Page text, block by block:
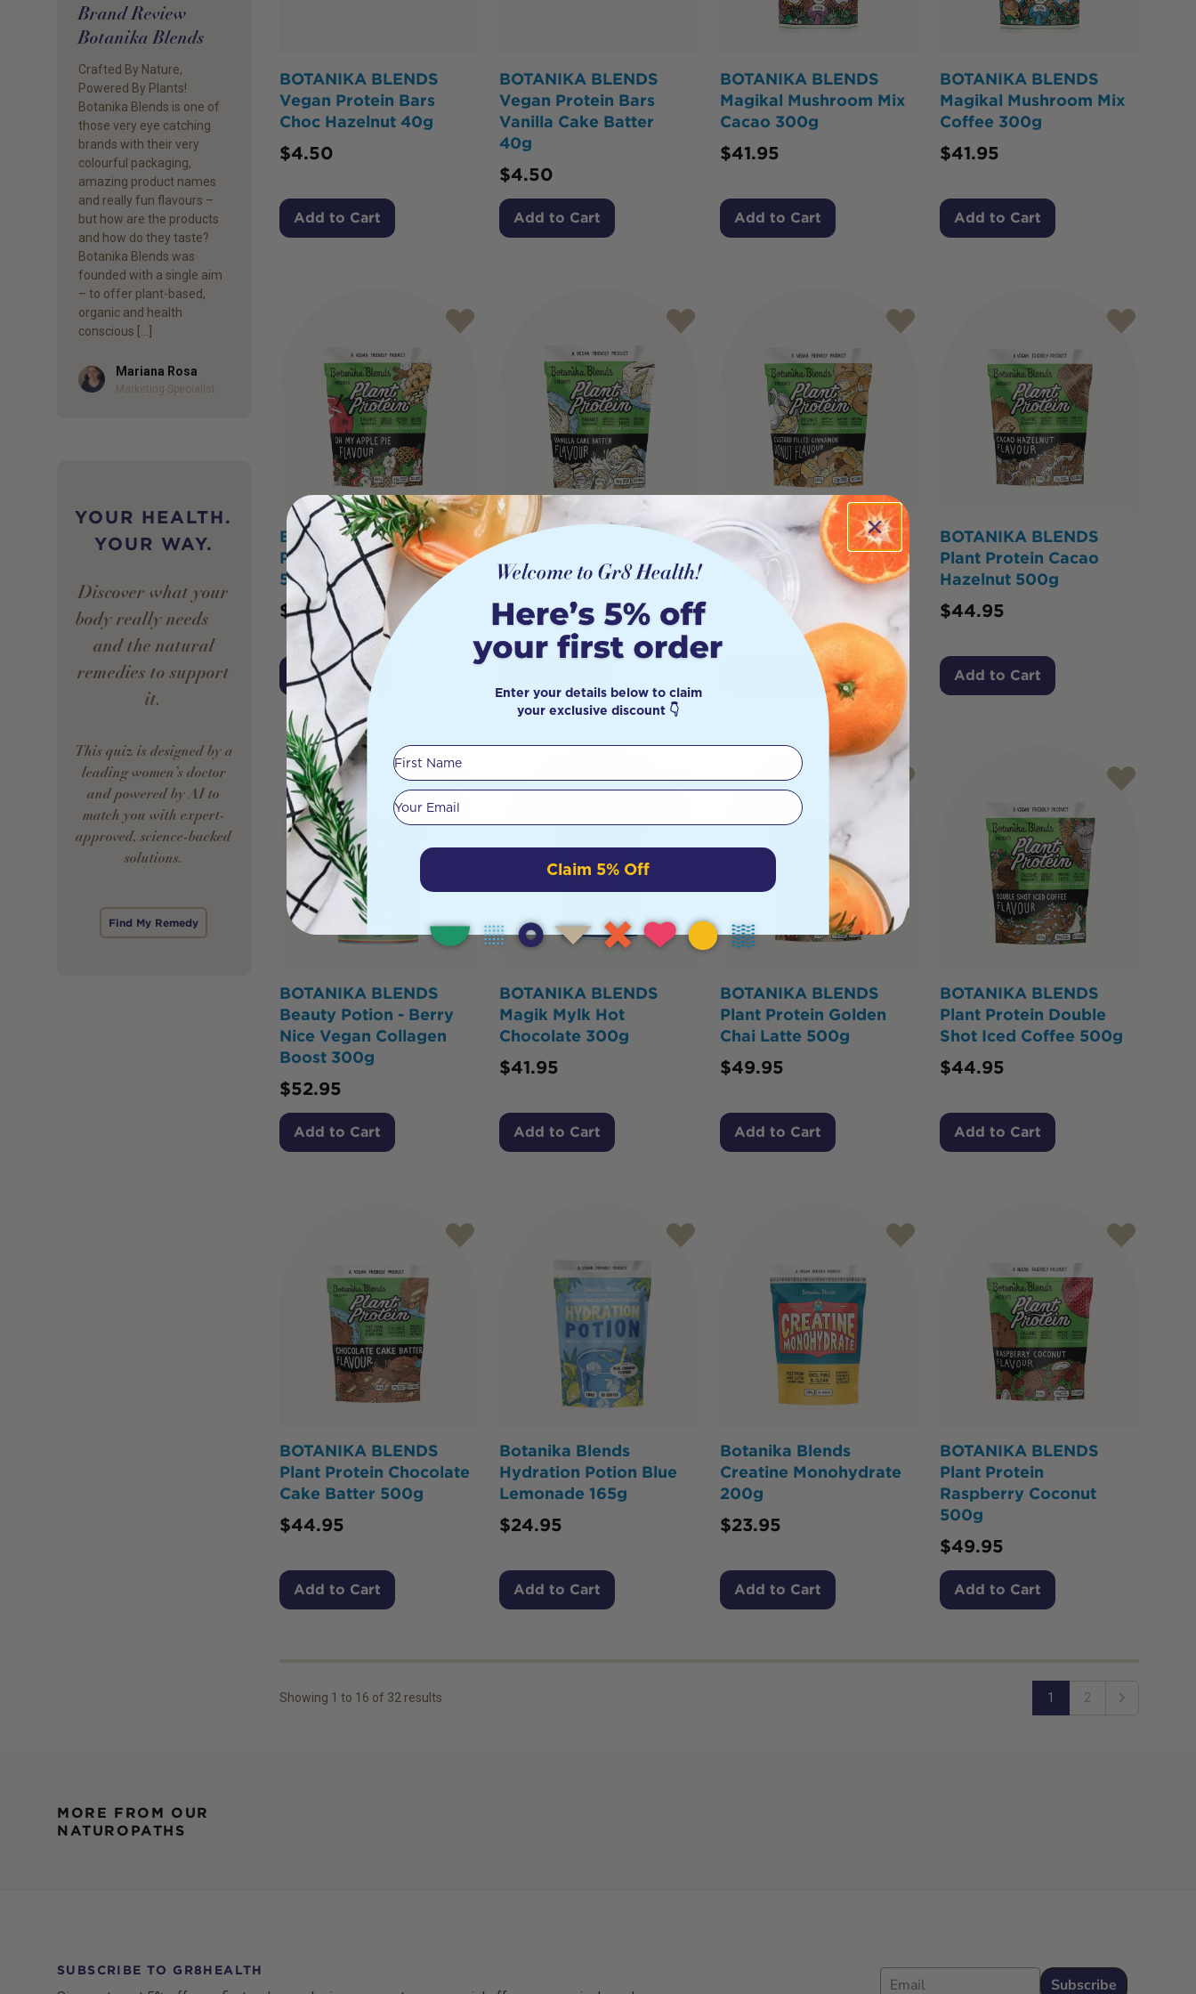
Brand Review
Botanika Blends
Crafted By Nature,
Powered By Plants!
Botanika Blends is one of
those very eye catching
brands with their very
colourful packaging,
amazing product names
and really fun flavours –
but how are the products
and how do they taste?
Botanika Blends was
founded with a single aim
– to offer plant-based,
organic and health
conscious […]
AuthorMariana Rosa
Marketing Specialist
YOUR HEALTH.
YOUR WAY.
Discover what your
body really needs —
and the natural
remedies to support
it.
This quiz is designed by a
leading women’s doctor
and powered by AI to
match you with expert-
approved, science-backed
solutions.
Find My Remedy
BOTANIKA BLENDS
Vegan Protein Bars
Choc Hazelnut 40g
$4.50
Add to Cart
BOTANIKA BLENDS
Vegan Protein Bars
Vanilla Cake Batter
40g
$4.50
Add to Cart
BOTANIKA BLENDS
Magikal Mushroom Mix
Cacao 300g
$41.95
Add to Cart
BOTANIKA BLENDS
Magikal Mushroom Mix
Coffee 300g
$41.95
Add to Cart
BOTANIKA BLENDS
Plant Protein Apple Pie
500g
$44.95
Add to Cart
BOTANIKA BLENDS
Cake Batter 500g
$49.95
BOTANIKA BLENDS
Plant Protein Custard
Filled Cinnamon Donut
Add to Cart
BOTANIKA BLENDS
Plant Protein Cacao
Hazelnut 500g
$44.95
Add to Cart
BOTANIKA BLENDS
Beauty Potion - Berry
Nice Vegan Collagen
Boost 300g
$52.95
Add to Cart
BOTANIKA BLENDS
Magik Mylk Hot
Chocolate 300g
$41.95
Add to Cart
BOTANIKA BLENDS
Plant Protein Golden
Chai Latte 500g
$49.95
Add to Cart
BOTANIKA BLENDS
Plant Protein Double
Shot Iced Coffee 500g
$44.95
Add to Cart
BOTANIKA BLENDS
Plant Protein Chocolate
Cake Batter 500g
$44.95
Add to Cart
Botanika Blends
Hydration Potion Blue
Lemonade 165g
$24.95
Add to Cart
Botanika Blends
Creatine Monohydrate
200g
$23.95
Add to Cart
BOTANIKA BLENDS
Plant Protein
Raspberry Coconut
500g
$49.95
Add to Cart
Showing 1 to 16 of 32 results 1 2
Next
MORE FROM OUR
NATUROPATHS
SUBSCRIBE TO GR8HEALTH
Email
Subscribe
Enter your details below to claim
your exclusive discount 👇
First Name
Your email
Claim 5% Off